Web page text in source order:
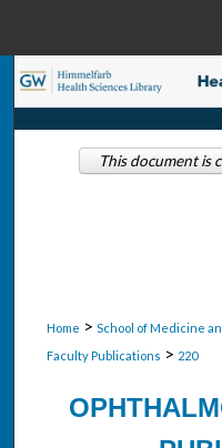
Home > School of Medicine
Faculty Publications > 220
This document is